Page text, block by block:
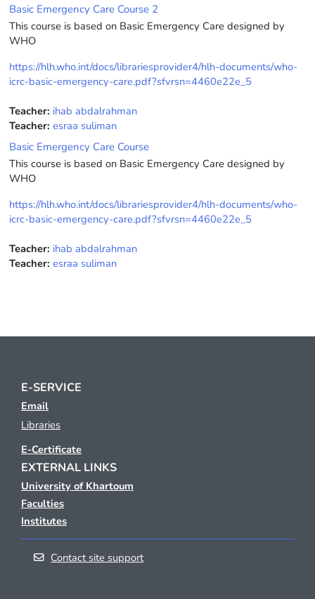
Basic Emergency Care Course 2
This course is based on Basic Emergency Care designed by
WHO
https://hlh.who.int/docs/librariesprovider4/hlh-documents/who-
icrc-basic-emergency-care.pdf?sfvrsn=4460e22e_5
Teacher: ihab abdalrahman
Teacher: esraa suliman
Basic Emergency Care Course
This course is based on Basic Emergency Care designed by
WHO
https://hlh.who.int/docs/librariesprovider4/hlh-documents/who-
icrc-basic-emergency-care.pdf?sfvrsn=4460e22e_5
Teacher: ihab abdalrahman
Teacher: esraa suliman
E-SERVICE
Email
Libraries
E-Certificate
EXTERNAL LINKS
University of Khartoum
Faculties
Institutes
Contact site support